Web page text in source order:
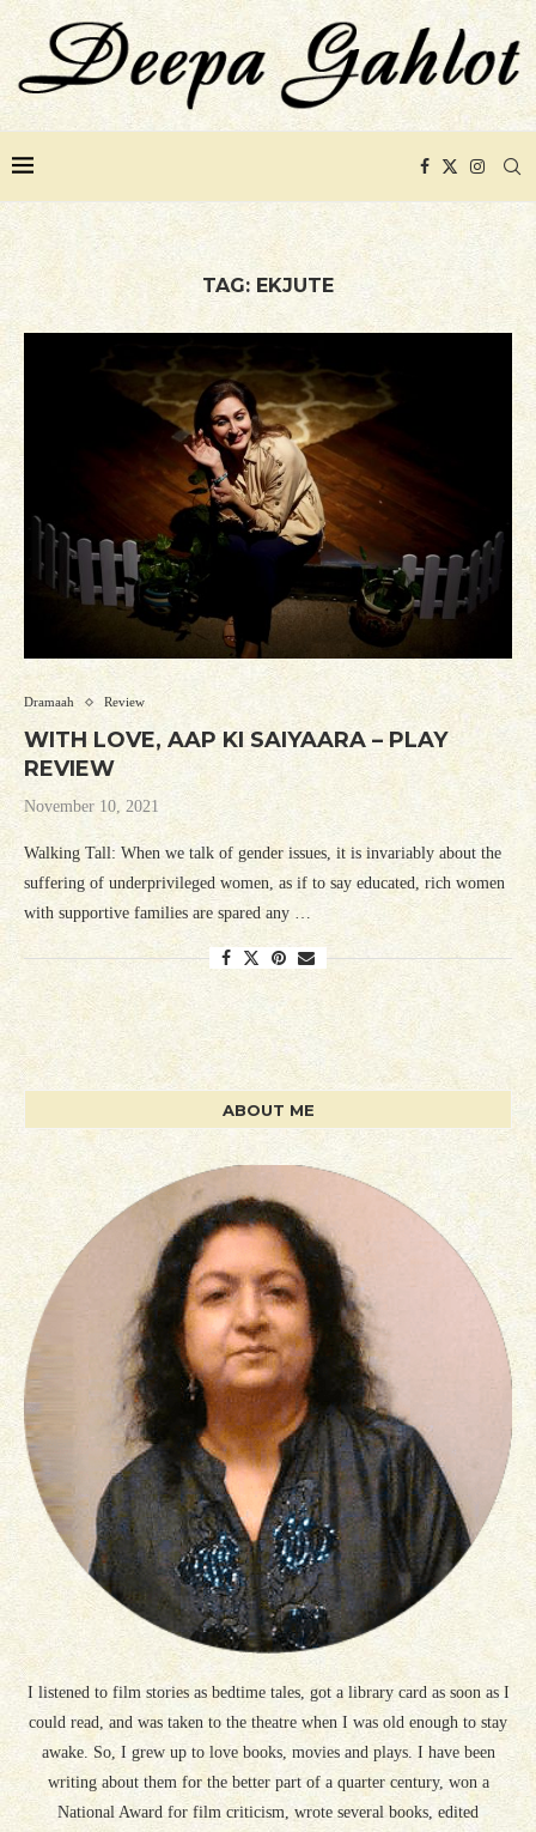
TAG: EKJUTE
Dramaah Review
WITH LOVE, AAP KI SAIYAARA – PLAY
REVIEW
November 10, 2021
Walking Tall: When we talk of gender issues, it is invariably about the
suffering of underprivileged women, as if to say educated, rich women
with supportive families are spared any …
ABOUT ME
I listened to film stories as bedtime tales, got a library card as soon as I
could read, and was taken to the theatre when I was old enough to stay
awake. So, I grew up to love books, movies and plays. I have been
writing about them for the better part of a quarter century, won a
National Award for film criticism, wrote several books, edited